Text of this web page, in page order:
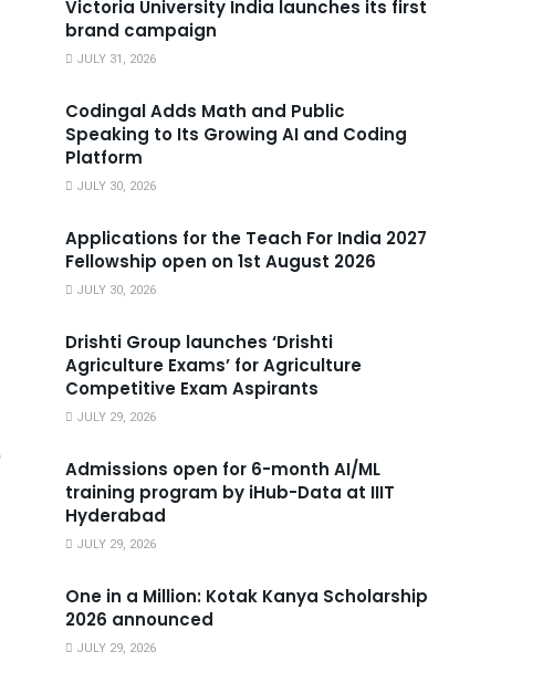
Victoria University India launches its first
brand campaign
JULY 31, 2026
Codingal Adds Math and Public
Speaking to Its Growing AI and Coding
Platform
JULY 30, 2026
Applications for the Teach For India 2027
Fellowship open on 1st August 2026
JULY 30, 2026
Drishti Group launches ‘Drishti
Agriculture Exams’ for Agriculture
Competitive Exam Aspirants
JULY 29, 2026
Admissions open for 6-month AI/ML
training program by iHub-Data at IIIT
Hyderabad
JULY 29, 2026
One in a Million: Kotak Kanya Scholarship
2026 announced
JULY 29, 2026